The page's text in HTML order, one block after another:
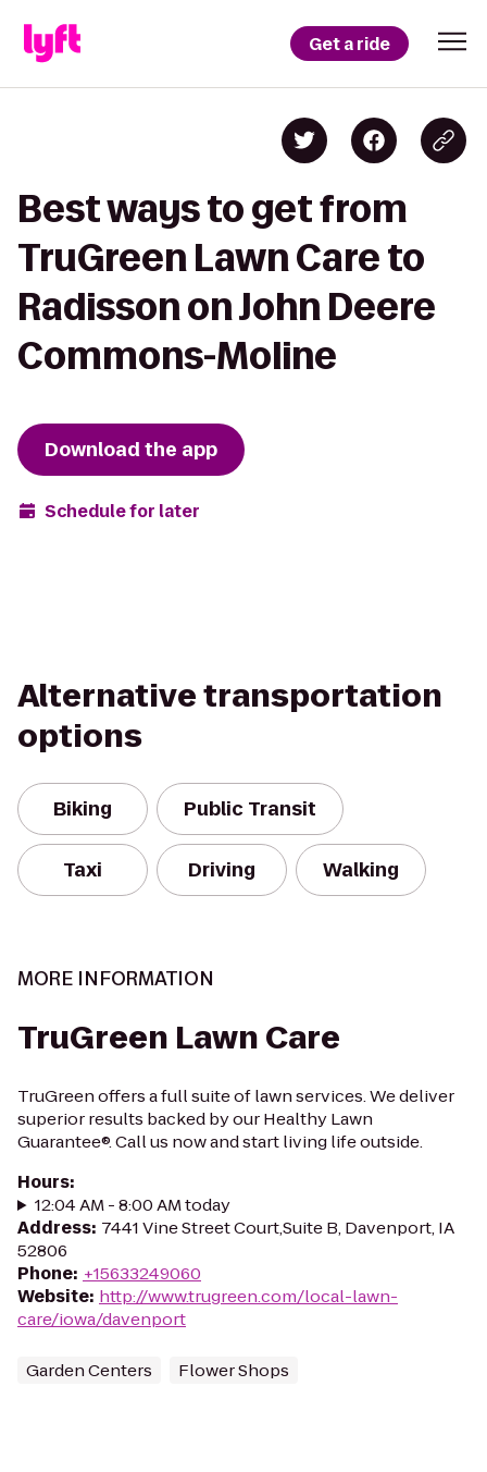
Get a ride
Best ways to get from
TruGreen Lawn Care to
Radisson on John Deere
Commons-Moline
Download the app
Schedule for later
Alternative transportation
options
Biking Public Transit
Taxi Driving Walking
MORE INFORMATION
TruGreen Lawn Care
TruGreen offers a full suite of lawn services. We deliver
superior results backed by our Healthy Lawn
Guarantee®. Call us now and start living life outside.
Hours:
12:04 AM - 8:00 AM today
Address: 7441 Vine Street Court,Suite B, Davenport, IA
52806
Phone: +15633249060
Website: http://www.trugreen.com/local-lawn-
care/iowa/davenport
Garden Centers Flower Shops